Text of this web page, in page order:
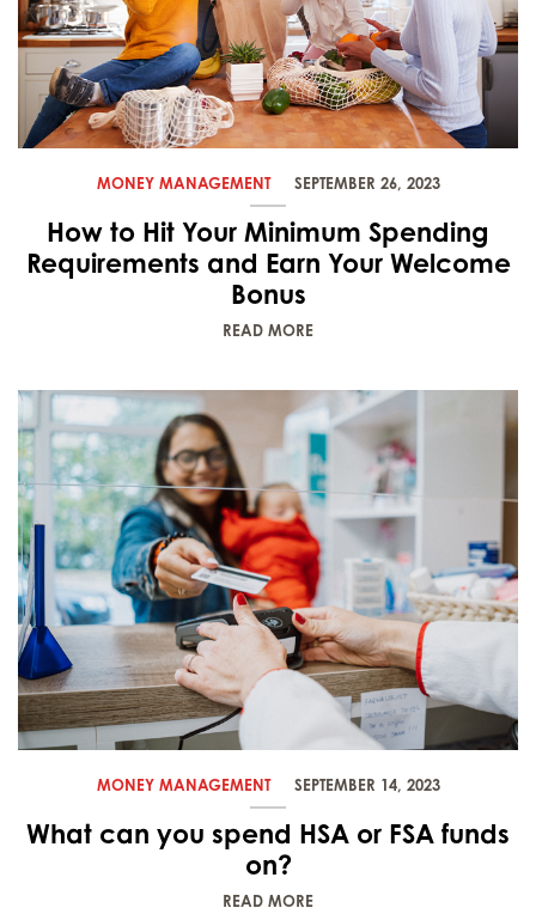
MONEY MANAGEMENT SEPTEMBER 26, 2023
How to Hit Your Minimum Spending
Requirements and Earn Your Welcome
Bonus
READ MORE
MONEY MANAGEMENT SEPTEMBER 14, 2023
What can you spend HSA or FSA funds
on?
READ MORE